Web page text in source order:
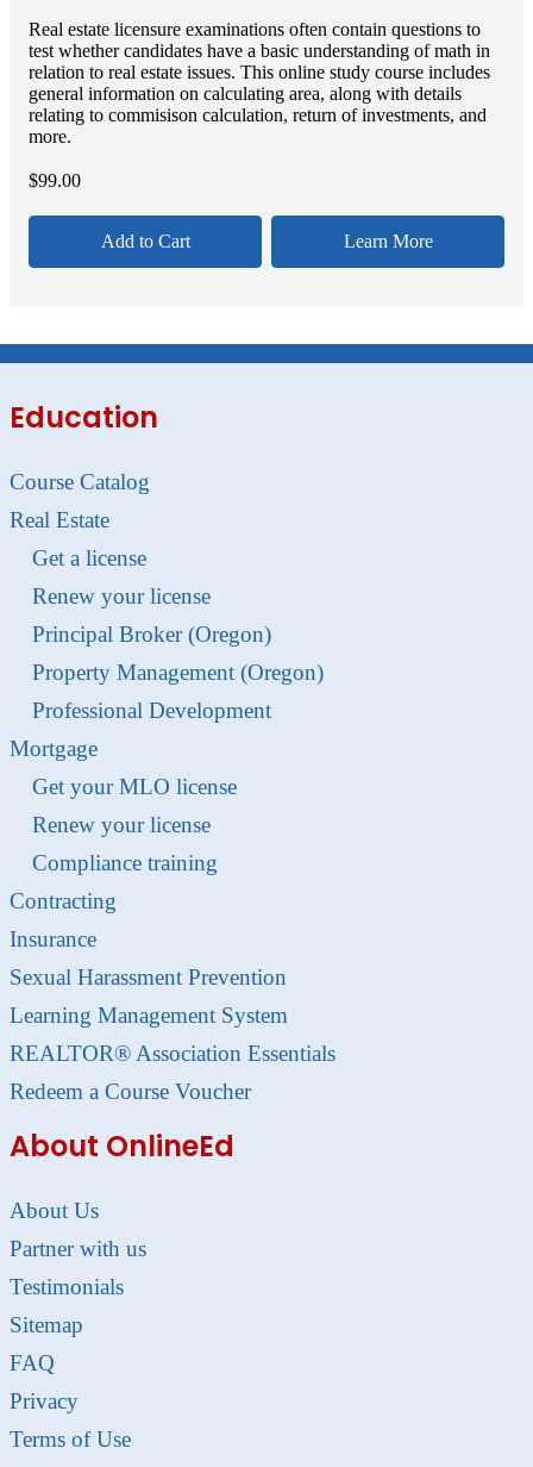
Real estate licensure examinations often contain questions to
test whether candidates have a basic understanding of math in
relation to real estate issues. This online study course includes
general information on calculating area, along with details
relating to commisison calculation, return of investments, and
more.
$99.00
Add to Cart Learn More
Education
Course Catalog
Real Estate
Get a license
Renew your license
Principal Broker (Oregon)
Property Management (Oregon)
Professional Development
Mortgage
Get your MLO license
Renew your license
Compliance training
Contracting
Insurance
Sexual Harassment Prevention
Learning Management System
REALTOR® Association Essentials
Redeem a Course Voucher
About OnlineEd
About Us
Partner with us
Testimonials
Sitemap
FAQ
Privacy
Terms of Use